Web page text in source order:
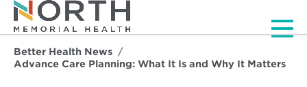
Better Health News
Advance Care Planning: What It Is and Why It Matters